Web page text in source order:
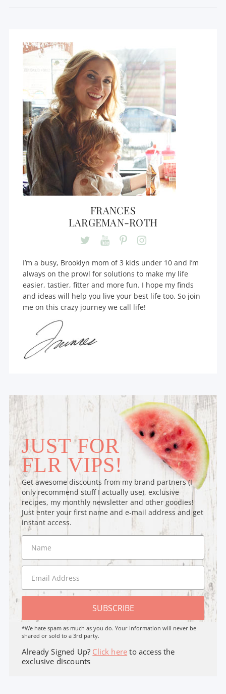
FRANCES
LARGEMAN-ROTH
I’m a busy, Brooklyn mom of 3 kids under 10 and I’m
always on the prowl for solutions to make my life
easier, tastier, fitter and more fun. I hope my finds
and ideas will help you live your best life too. So join
me on this crazy journey we call life!
JUST FOR
FLR VIPS!
Get awesome discounts from my brand partners (I
only recommend stuff I actually use), exclusive
recipes, my monthly newsletter and other goodies!
Just enter your first name and e-mail address and get
instant access.
SUBSCRIBE
*We hate spam as much as you do. Your Information will never be
shared or sold to a 3rd party.
Already Signed Up? Click here to access the
exclusive discounts